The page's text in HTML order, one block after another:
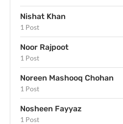
Nishat Khan
1 Post
Noor Rajpoot
1 Post
Noreen Mashooq Chohan
1 Post
Nosheen Fayyaz
1 Post